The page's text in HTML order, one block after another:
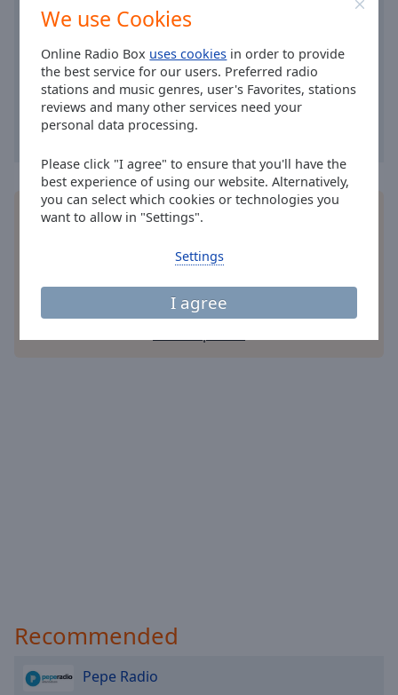
We use Cookies
Online Radio Box uses cookies in order to provide
the best service for our users. Preferred radio
stations and music genres, user's Favorites, stations
reviews and many other services need your
personal data processing.
Please click "I agree" to ensure that you'll have the
best experience of using our website. Alternatively,
you can select which cookies or technologies you
want to allow in "Settings".
I agree
Settings
Background
Opacity
Install the free Online Radio Box
stations online - wherever you are!
Recommended
Pepe Radio